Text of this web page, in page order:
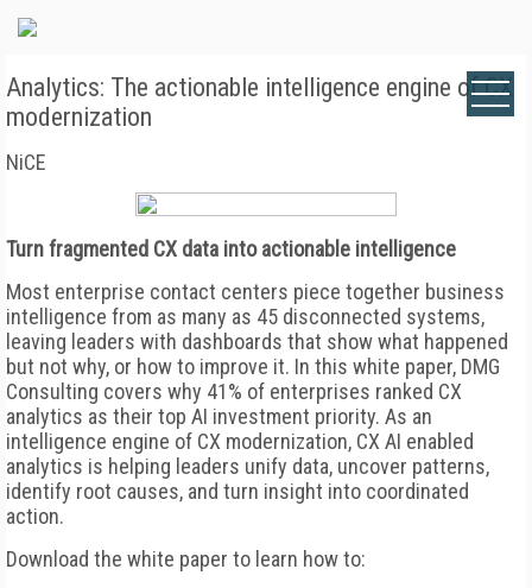
Analytics: The actionable intelligence engine of CX
modernization
NiCE
Turn fragmented CX data into actionable intelligence
Most enterprise contact centers piece together business
intelligence from as many as 45 disconnected systems,
leaving leaders with dashboards that show what happened
but not why, or how to improve it. In this white paper, DMG
Consulting covers why 41% of enterprises ranked CX
analytics as their top AI investment priority. As an
intelligence engine of CX modernization, CX AI enabled
analytics is helping leaders unify data, uncover patterns,
identify root causes, and turn insight into coordinated
action.
Download the white paper to learn how to: